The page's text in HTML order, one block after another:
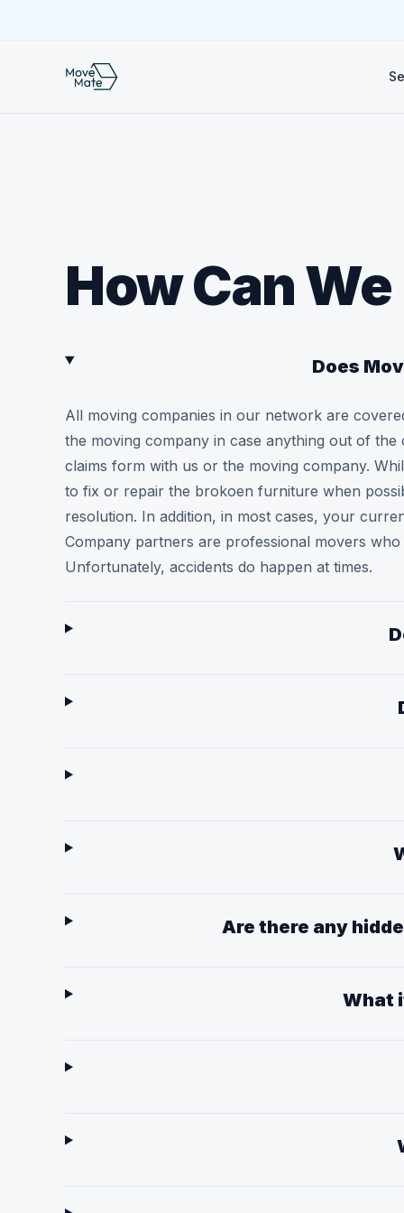
How Can
Does
All moving companies in our network are
the moving company in case anything out of
claims form with us or the moving company.
to fix or repair the brokoen furniture when
resolution. In addition, in most cases, your
Company partners are professional movers
Unfortunately, accidents do happen at times.
Are there any
What